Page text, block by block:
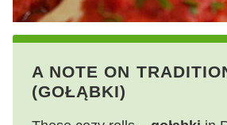
A NOTE ON
(GOŁĄBKI)